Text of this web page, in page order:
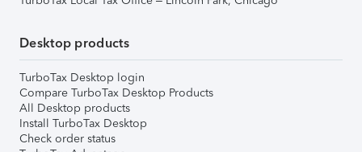
Desktop products
TurboTax Desktop login
Compare TurboTax Desktop Products
All Desktop products
Install TurboTax Desktop
Check order status